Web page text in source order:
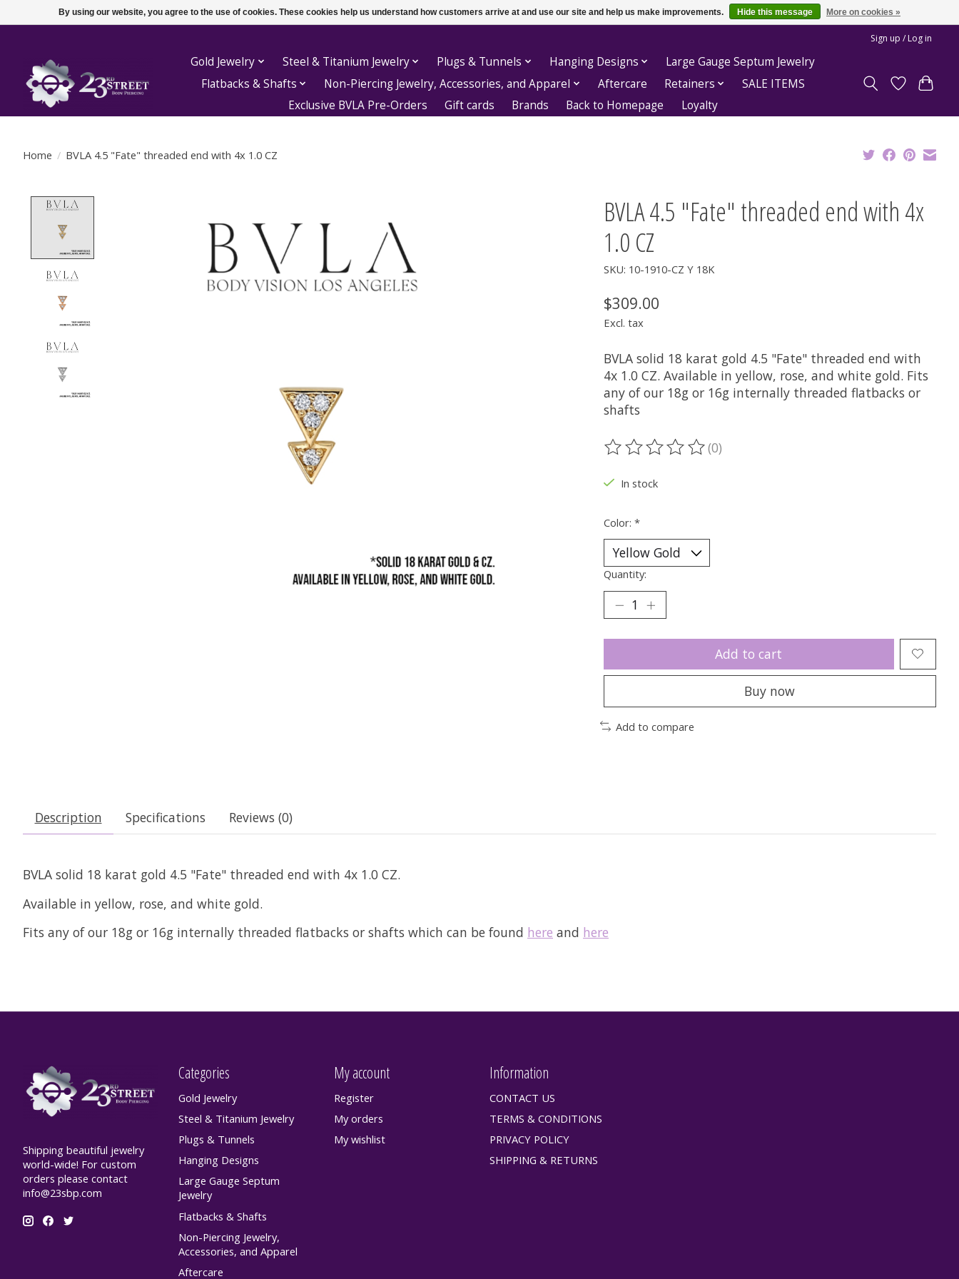
Sign up / Log in
Gold Jewelry Steel & Titanium Jewelry Plugs & Tunnels Hanging Designs
Large Gauge Septum Jewelry
Flatbacks & Shafts
Non-Piercing Jewelry, Accessories, and Apparel Aftercare Retainers
SALE ITEMS
Exclusive BVLA Pre-Orders
Gift cards Brands Back to Homepage Loyalty
Home / BVLA 4.5 "Fate" threaded end with 4x 1.0 CZ
BVLA 4.5 "Fate" threaded end with 4x
1.0 CZ
SKU: 10-1910-CZ Y 18K
$309.00
Excl. tax
BVLA solid 18 karat gold 4.5 "Fate" threaded end with
4x 1.0 CZ. Available in yellow, rose, and white gold. Fits
any of our 18g or 16g internally threaded flatbacks or
shafts
The rating of this product is
(0)
In stock
Color: *
Quantity:
Add to cart
Buy now
Add to compare
Description Specifications Reviews (0)
BVLA solid 18 karat gold 4.5 "Fate" threaded end with 4x 1.0 CZ.
Available in yellow, rose, and white gold.
Fits any of our 18g or 16g internally threaded flatbacks or shafts which can be found here and here
Shipping beautiful jewelry
world-wide! For custom
orders please contact
info@23sbp.com
Categories
Gold Jewelry
Steel & Titanium Jewelry
Plugs & Tunnels
Hanging Designs
Large Gauge Septum
Jewelry
Flatbacks & Shafts
Non-Piercing Jewelry,
Accessories, and Apparel
Aftercare
My account
Register
My orders
My wishlist
Information
CONTACT US
TERMS & CONDITIONS
PRIVACY POLICY
SHIPPING & RETURNS
By using our website, you agree to the use of cookies. These cookies help us understand how customers arrive at and use our site and help us make improvements. Hide this message More on cookies »